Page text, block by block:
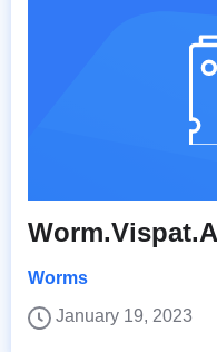
Worm.Vispat.A
Worms
January 19, 2023